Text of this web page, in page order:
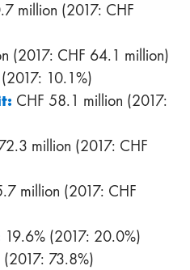
million (2017: CHF
(2017: CHF 64.1 million)
(2017: 10.1%)
CHF 58.1 million (2017:
million (2017: CHF
million (2017: CHF
19.6% (2017: 20.0%)
(2017: 73.8%)